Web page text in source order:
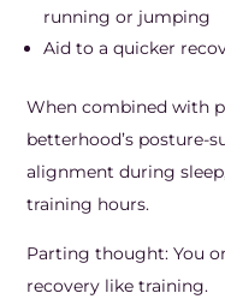
running or jumping
Aid to a quicker
When combined with
betterhood’s posture-
alignment during
training hours.
Parting thought: You
recovery like training.